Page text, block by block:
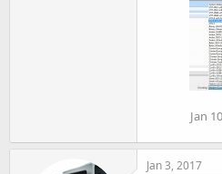
Jan
Jan 3, 2017